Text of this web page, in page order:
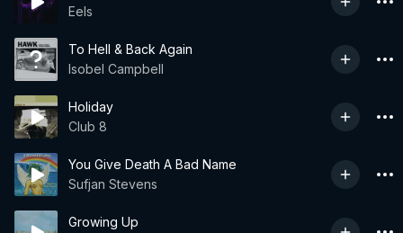
Eels
To Hell & Back Again
Isobel Campbell
Holiday
Club 8
You Give Death A Bad Name
Sufjan Stevens
Growing Up